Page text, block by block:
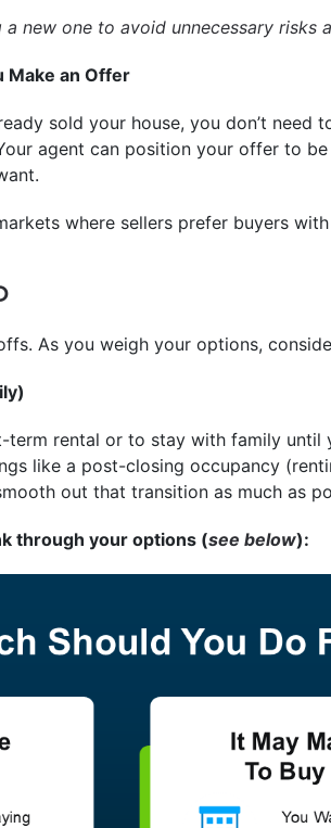
new one to avoid unnecessary risks
Make an Offer
sold your house, you don’t
agent can position your offer to
where sellers prefer buyers
As you weigh your options,
term rental or to stay with family
like a post-closing occupancy
out that transition as much as
through your options (see below):